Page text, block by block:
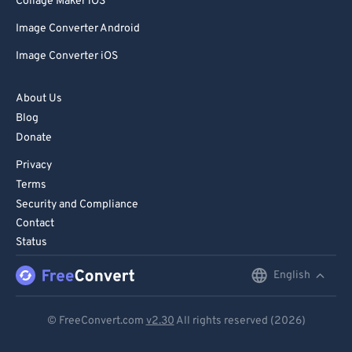
Image Converter Android
Image Converter iOS
About Us
Blog
Donate
Privacy
Terms
Security and Compliance
Contact
Status
English
© FreeConvert.com v2.30 All rights reserved (2026)